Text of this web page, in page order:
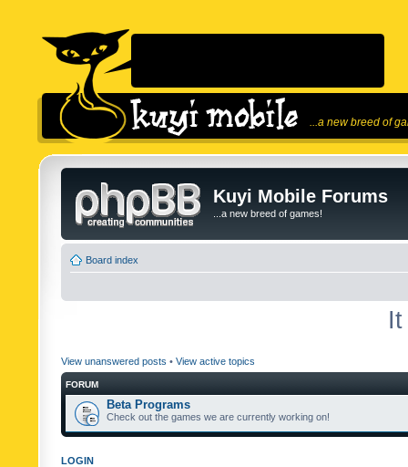
...a new breed of
Kuyi Mobile Forums
...a new breed of games!
Board index
View unanswered posts • View active topics
FORUM
Beta Programs
Check out the games we are currently working on!
LOGIN